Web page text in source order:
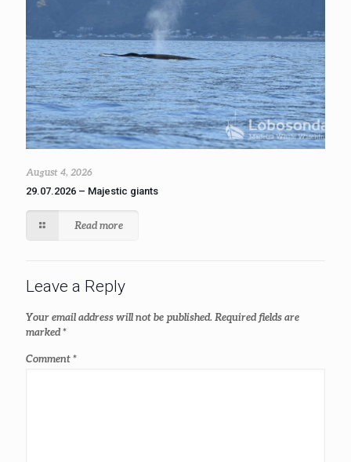
August 4, 2026
29.07.2026 – Majestic giants
Read more
Leave a Reply
Your email address will not be published.Required fields are
marked*
Comment*